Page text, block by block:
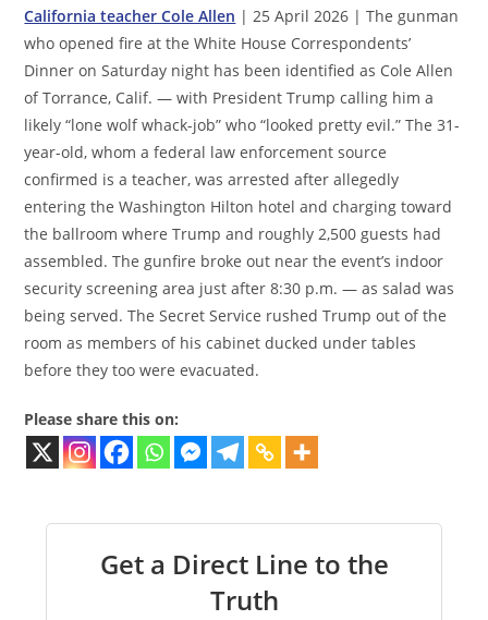
California teacher Cole Allen | 25 April 2026 | The gunman
who opened fire at the White House Correspondents’
Dinner on Saturday night has been identified as Cole Allen
of Torrance, Calif. — with President Trump calling him a
likely “lone wolf whack-job” who “looked pretty evil.” The 31-
year-old, whom a federal law enforcement source
confirmed is a teacher, was arrested after allegedly
entering the Washington Hilton hotel and charging toward
the ballroom where Trump and roughly 2,500 guests had
assembled. The gunfire broke out near the event’s indoor
security screening area just after 8:30 p.m. — as salad was
being served. The Secret Service rushed Trump out of the
room as members of his cabinet ducked under tables
before they too were evacuated.
Please share this on:
Get a Direct Line to the
Truth